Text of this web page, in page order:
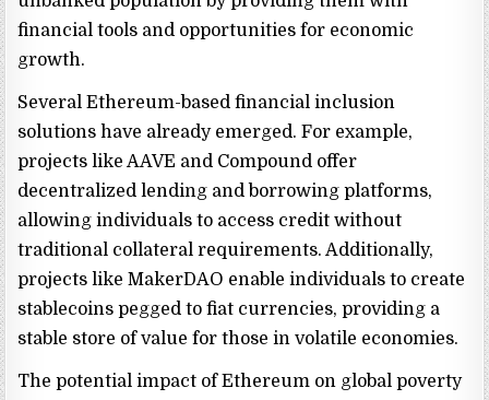
financial tools and opportunities for economic
growth.
Several Ethereum-based financial inclusion
solutions have already emerged. For example,
projects like AAVE and Compound offer
decentralized lending and borrowing platforms,
allowing individuals to access credit without
traditional collateral requirements. Additionally,
projects like MakerDAO enable individuals to create
stablecoins pegged to fiat currencies, providing a
stable store of value for those in volatile economies.
The potential impact of Ethereum on global poverty